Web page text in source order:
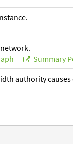
Summary
authority